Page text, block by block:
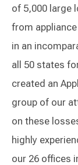
of 5,000 large
from
in an
all 50 states
created an
group of our
on these
highly
our 26 offices